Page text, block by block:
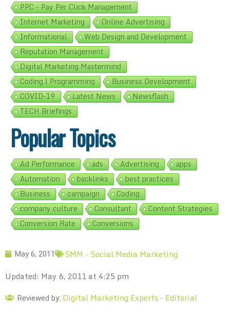
PPC - Pay Per Click Management
Internet Marketing
Online Advertising
Informational
Web Design and Development
Reputation Management
Digital Marketing Mastermind
Coding | Programming
Business Development
COVID-19
Latest News
Newsflash
TECH Briefings
Popular Topics
Ad Performance ads Advertising
apps
Automation
backlinks
best practices
Business
campaign
Coding
company culture
Consultant
Content Strategies
Conversion Rate
Conversions
May 6, 2011
SMM - Social Media Marketing
Updated: May 6, 2011 at 4:25 pm
Reviewed by: Digital Marketing Experts – Editorial